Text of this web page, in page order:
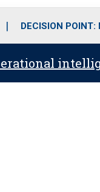
e
DECISION